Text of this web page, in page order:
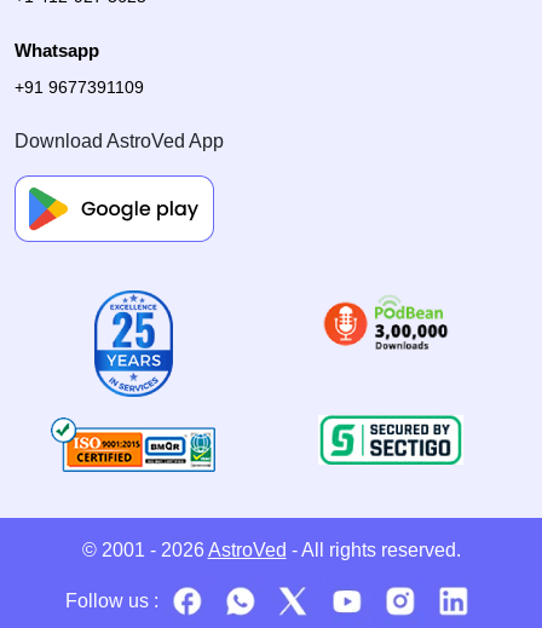
Whatsapp
+91 9677391109
Download AstroVed App
© 2001 - 2026 AstroVed - All rights reserved.
Follow us :